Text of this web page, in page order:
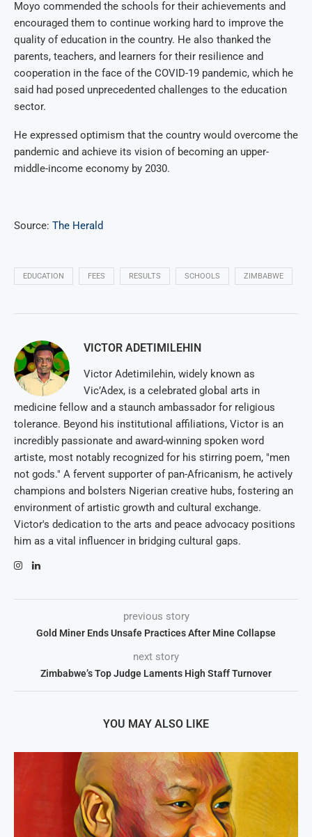
Moyo commended the schools for their achievements and
encouraged them to continue working hard to improve the
quality of education in the country. He also thanked the
parents, teachers, and learners for their resilience and
cooperation in the face of the COVID-19 pandemic, which he
said had posed unprecedented challenges to the education
sector.
He expressed optimism that the country would overcome the
pandemic and achieve its vision of becoming an upper-
middle-income economy by 2030.
Source: The Herald
EDUCATION FEES RESULTS SCHOOLS ZIMBABWE
VICTOR ADETIMILEHIN
Victor Adetimilehin, widely known as
Vic’Adex, is a celebrated global arts in
medicine fellow and a staunch ambassador for religious
tolerance. Beyond his institutional affiliations, Victor is an
incredibly passionate and award-winning spoken word
artiste, most notably recognized for his stirring poem, "men
not gods." A fervent supporter of pan-Africanism, he actively
champions and bolsters Nigerian creative hubs, fostering an
environment of artistic growth and cultural exchange.
Victor's dedication to the arts and peace advocacy positions
him as a vital influencer in bridging cultural gaps.
previous story
Gold Miner Ends Unsafe Practices After Mine Collapse
next story
Zimbabwe’s Top Judge Laments High Staff Turnover
YOU MAY ALSO LIKE